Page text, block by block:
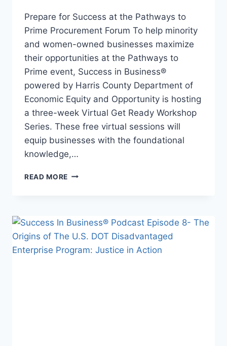
Prepare for Success at the Pathways to
Prime Procurement Forum To help minority
and women-owned businesses maximize
their opportunities at the Pathways to
Prime event, Success in Business®
powered by Harris County Department of
Economic Equity and Opportunity is hosting
a three-week Virtual Get Ready Workshop
Series. These free virtual sessions will
equip businesses with the foundational
knowledge,…
READ MORE